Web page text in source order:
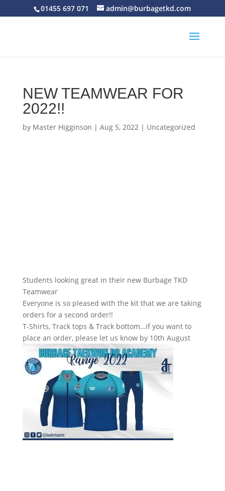
01455 697 071 admin@burbagetkd.com
NEW TEAMWEAR FOR
2022!!
by Master Higginson | Aug 5, 2022| Uncategorized
Students looking great in their new Burbage TKD
Teamwear
Everyone is so pleased with the kit that we are taking
orders for a second order!!
T-Shirts, Track tops & Track bottom…if you want to
place an order, please let us know by 10th August